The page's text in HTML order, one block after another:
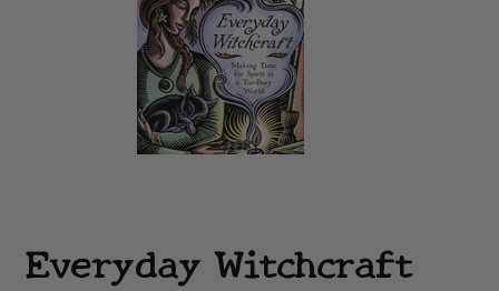
Everyday Witchcraft